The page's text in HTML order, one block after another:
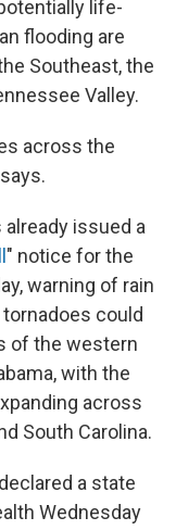
life-
flooding are
Southeast, the
Valley.
across the
issued a
" notice for the
warning of rain
could
of the western
with the
across
South Carolina.
a state
Wednesday